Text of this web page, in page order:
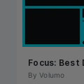
By Volumo